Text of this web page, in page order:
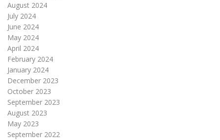
August 2024
July 2024
June 2024
May 2024
April 2024
February 2024
January 2024
December 2023
October 2023
September 2023
August 2023
May 2023
September 2022